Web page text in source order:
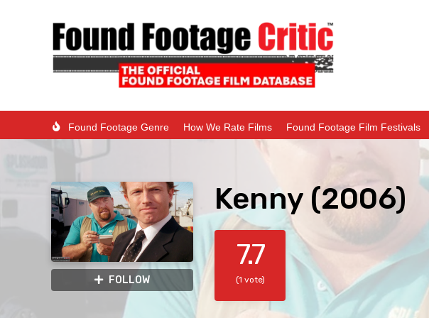
Found Footage Genre How We Rate Films Found Footage Film Festivals
FOLLOW
Kenny (2006)
7.7
(1 vote)